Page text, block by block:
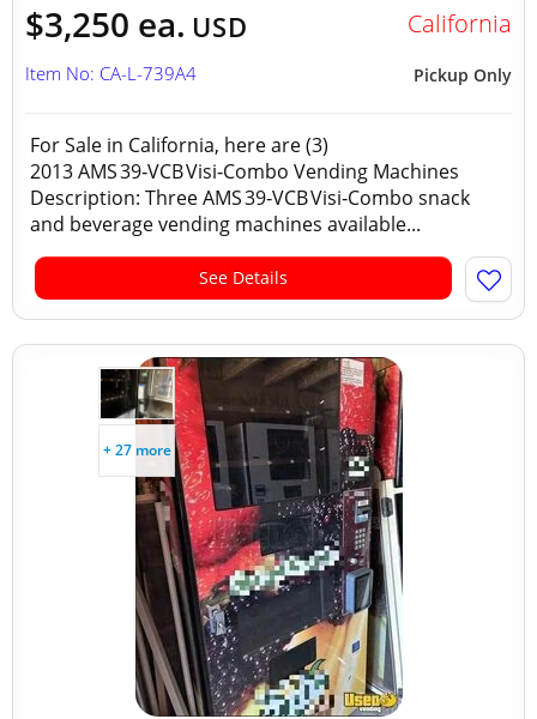
$3,250 ea. USD California
Pickup Only
Item No: CA-L-739A4
For Sale in California, here are (3)
2013 AMS 39‑VCB Visi‑Combo Vending Machines
Description: Three AMS 39‑VCB Visi‑Combo snack
and beverage vending machines available...
See Details
+ 27 more